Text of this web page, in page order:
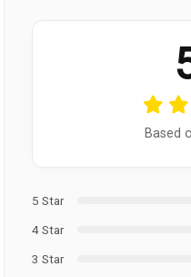
Based
5 Star
4 Star
3 Star